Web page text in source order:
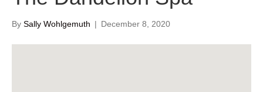
By Sally Wohlgemuth | December 8, 2020